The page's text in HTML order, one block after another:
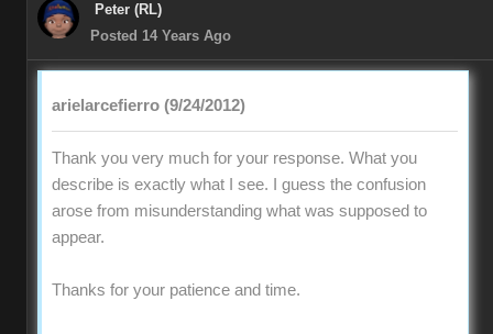
Peter (RL)
Posted 14 Years Ago
arielarcefierro (9/24/2012)
Thank you very much for your response. What you
describe is exactly what I see. I guess the confusion
arose from misunderstanding what was supposed to
appear.
Thanks for your patience and time.